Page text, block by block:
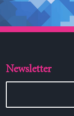
Newsletter